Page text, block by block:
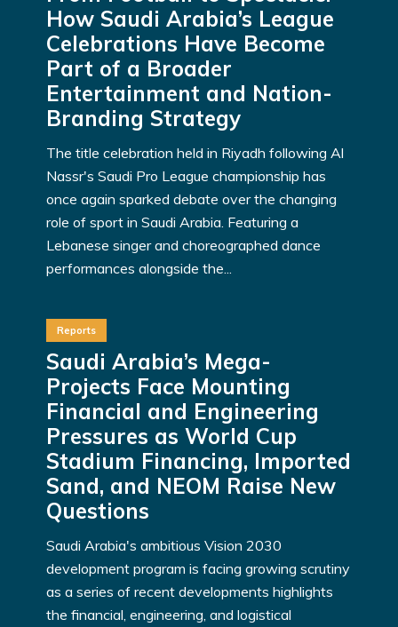
How Saudi Arabia’s League
Celebrations Have Become
Part of a Broader
Entertainment and Nation-
Branding Strategy
The title celebration held in Riyadh following Al
Nassr's Saudi Pro League championship has
once again sparked debate over the changing
role of sport in Saudi Arabia. Featuring a
Lebanese singer and choreographed dance
performances alongside the...
Reports
Saudi Arabia’s Mega-
Projects Face Mounting
Financial and Engineering
Pressures as World Cup
Stadium Financing, Imported
Sand, and NEOM Raise New
Questions
Saudi Arabia's ambitious Vision 2030
development program is facing growing scrutiny
as a series of recent developments highlights
the financial, engineering, and logistical